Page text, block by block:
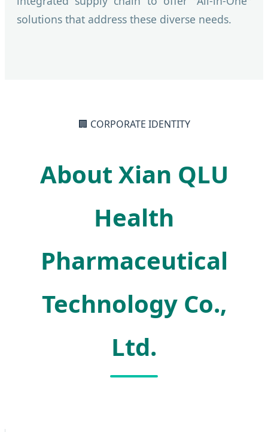
solutions that address these diverse needs.
🏢 CORPORATE IDENTITY
About Xian QLU
Health
Pharmaceutical
Technology Co.,
Ltd.